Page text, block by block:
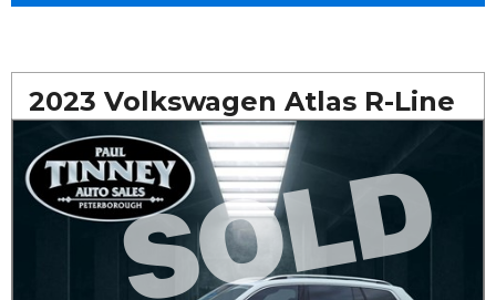
2023 Volkswagen Atlas R-Line